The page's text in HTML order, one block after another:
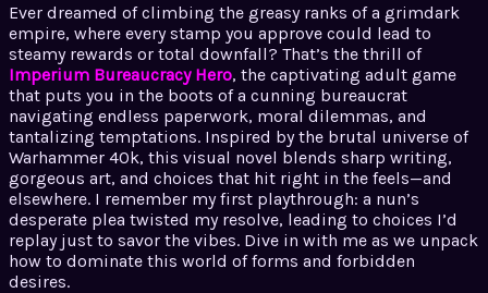
Ever dreamed of climbing the greasy ranks of a grimdark
empire, where every stamp you approve could lead to
steamy rewards or total downfall? That’s the thrill of
Imperium Bureaucracy Hero, the captivating adult game
that puts you in the boots of a cunning bureaucrat
navigating endless paperwork, moral dilemmas, and
tantalizing temptations. Inspired by the brutal universe of
Warhammer 40k, this visual novel blends sharp writing,
gorgeous art, and choices that hit right in the feels—and
elsewhere. I remember my first playthrough: a nun’s
desperate plea twisted my resolve, leading to choices I’d
replay just to savor the vibes. Dive in with me as we unpack
how to dominate this world of forms and forbidden
desires.